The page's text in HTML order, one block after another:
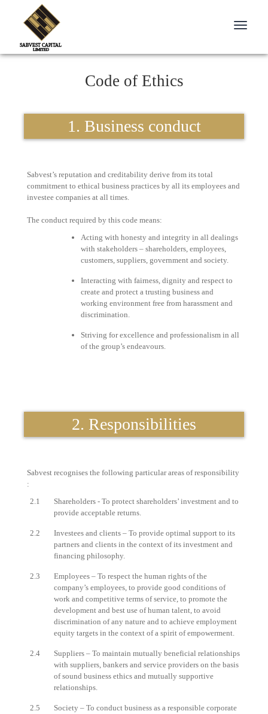
Toggle
Code of Ethics
1. Business conduct
Sabvest’s reputation and creditability derive from its total
commitment to ethical business practices by all its employees and
investee companies at all times.
The conduct required by this code means:
Acting with honesty and integrity in all dealings
with stakeholders – shareholders, employees,
customers, suppliers, government and society.
Interacting with fairness, dignity and respect to
create and protect a trusting business and
working environment free from harassment and
discrimination.
Striving for excellence and professionalism in all
of the group’s endeavours.
2. Responsibilities
Sabvest recognises the following particular areas of responsibility
:
2.1
Shareholders - To protect shareholders’ investment and to
provide acceptable returns.
2.2
Investees and clients – To provide optimal support to its
partners and clients in the context of its investment and
financing philosophy.
2.3
Employees – To respect the human rights of the
company’s employees, to provide good conditions of
work and competitive terms of service, to promote the
development and best use of human talent, to avoid
discrimination of any nature and to achieve employment
equity targets in the context of a spirit of empowerment.
2.4
Suppliers – To maintain mutually beneficial relationships
with suppliers, bankers and service providers on the basis
of sound business ethics and mutually supportive
relationships.
2.5
Society – To conduct business as a responsible corporate